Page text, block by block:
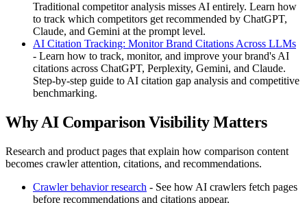
Traditional competitor analysis misses AI entirely. Learn how
to track which competitors get recommended by ChatGPT,
Claude, and Gemini at the prompt level.
AI Citation Tracking: Monitor Brand Citations Across LLMs
- Learn how to track, monitor, and improve your brand's AI
citations across ChatGPT, Perplexity, Gemini, and Claude.
Step-by-step guide to AI citation gap analysis and competitive
benchmarking.
Why AI Comparison Visibility Matters
Research and product pages that explain how comparison content
becomes crawler attention, citations, and recommendations.
Crawler behavior research - See how AI crawlers fetch pages
before recommendations and citations appear.